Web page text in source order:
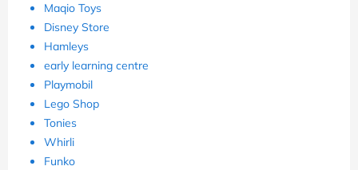
Maqio Toys
Disney Store
Hamleys
early learning centre
Playmobil
Lego Shop
Tonies
Whirli
Funko